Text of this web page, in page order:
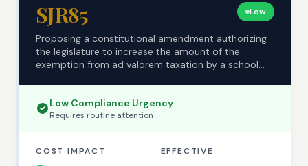
SJR85 Low
Proposing a constitutional amendment authorizing
the legislature to increase the amount of the
exemption from ad valorem taxation by a school
Low Compliance Urgency
Requires routine attention
COST IMPACT EFFECTIVE